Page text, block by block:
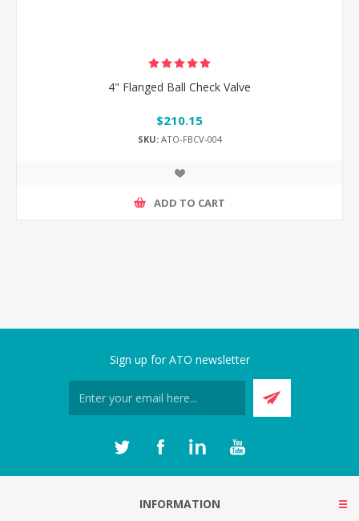
4" Flanged Ball Check Valve
$210.15
SKU:ATO-FBCV-004
ADD TO CART
Sign up for ATO newsletter
INFORMATION